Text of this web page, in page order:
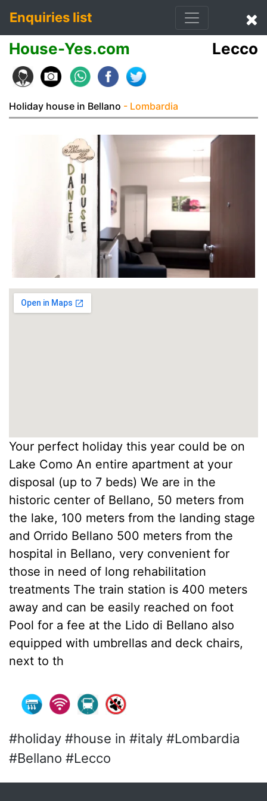
Enquiries list
House-Yes.com Lecco
Holiday house in Bellano - Lombardia
Your perfect holiday this year could be on
Lake Como An entire apartment at your
disposal (up to 7 beds) We are in the
historic center of Bellano, 50 meters from
the lake, 100 meters from the landing stage
and Orrido Bellano 500 meters from the
hospital in Bellano, very convenient for
those in need of long rehabilitation
treatments The train station is 400 meters
away and can be easily reached on foot
Pool for a fee at the Lido di Bellano also
equipped with umbrellas and deck chairs,
next to th
#holiday #house in #italy #Lombardia
#Bellano #Lecco